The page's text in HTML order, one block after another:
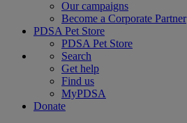
Our campaigns
Become a Corporate Partner
PDSA Pet Store
PDSA Pet Store
Search
Get help
Find us
MyPDSA
Donate